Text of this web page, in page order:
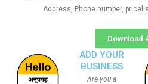
Address, Phone number,
Download
ADD YOUR
BUSINESS
Are you a